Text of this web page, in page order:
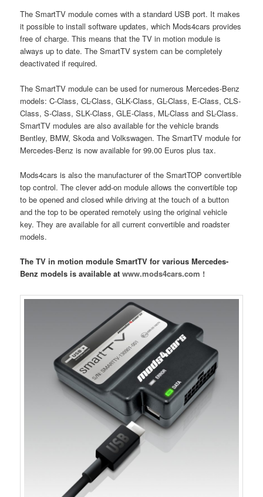
The SmartTV module comes with a standard USB port. It makes
it possible to install software updates, which Mods4cars provides
free of charge. This means that the TV in motion module is
always up to date. The SmartTV system can be completely
deactivated if required.
The SmartTV module can be used for numerous Mercedes-Benz
models: C-Class, CL-Class, GLK-Class, GL-Class, E-Class, CLS-
Class, S-Class, SLK-Class, GLE-Class, ML-Class and SL-Class.
SmartTV modules are also available for the vehicle brands
Bentley, BMW, Skoda and Volkswagen. The SmartTV module for
Mercedes-Benz is now available for 99.00 Euros plus tax.
Mods4cars is also the manufacturer of the SmartTOP convertible
top control. The clever add-on module allows the convertible top
to be opened and closed while driving at the touch of a button
and the top to be operated remotely using the original vehicle
key. They are available for all current convertible and roadster
models.
The TV in motion module SmartTV for various Mercedes-
Benz models is available atwww.mods4cars.com !